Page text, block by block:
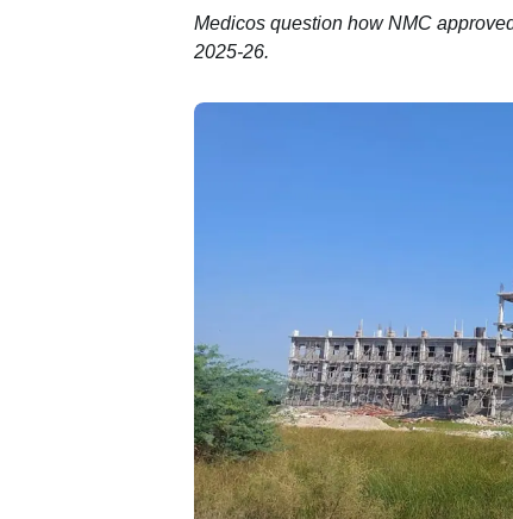
Medicos question how NMC
2025-26.